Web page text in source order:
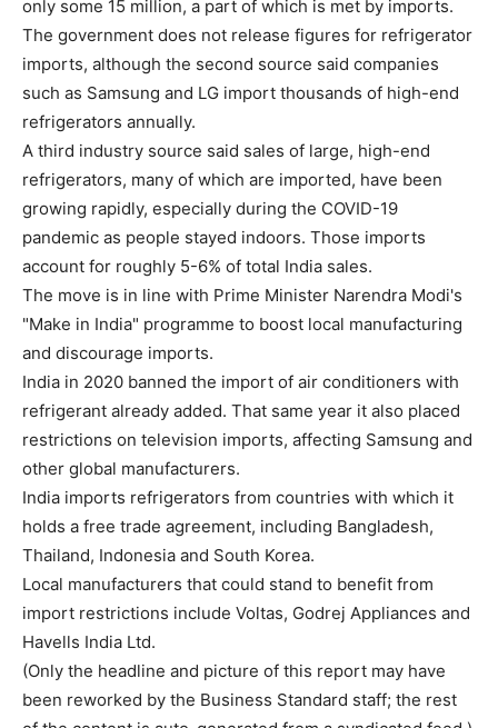
only some 15 million, a part of which is met by imports.
The government does not release figures for refrigerator
imports, although the second source said companies
such as Samsung and LG import thousands of high-end
refrigerators annually.
A third industry source said sales of large, high-end
refrigerators, many of which are imported, have been
growing rapidly, especially during the COVID-19
pandemic as people stayed indoors. Those imports
account for roughly 5-6% of total India sales.
The move is in line with Prime Minister Narendra Modi's
"Make in India" programme to boost local manufacturing
and discourage imports.
India in 2020 banned the import of air conditioners with
refrigerant already added. That same year it also placed
restrictions on television imports, affecting Samsung and
other global manufacturers.
India imports refrigerators from countries with which it
holds a free trade agreement, including Bangladesh,
Thailand, Indonesia and South Korea.
Local manufacturers that could stand to benefit from
import restrictions include Voltas, Godrej Appliances and
Havells India Ltd.
(Only the headline and picture of this report may have
been reworked by the Business Standard staff; the rest